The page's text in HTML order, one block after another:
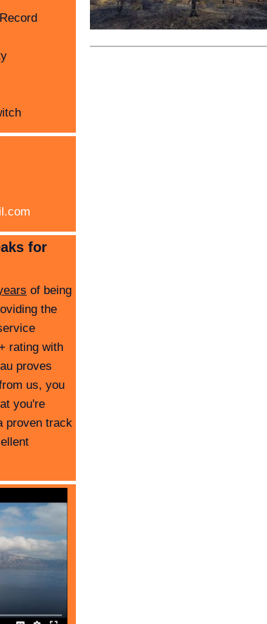
for
of being
the
rating with
proves
us, you
you're
proven track